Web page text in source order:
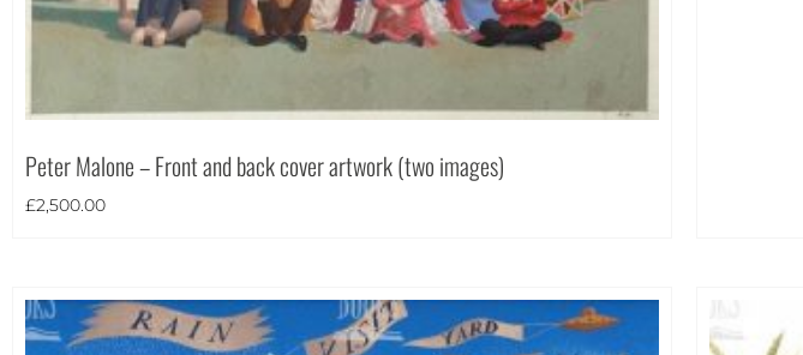
Portrait(12)
Square
(1)
Peter Malone – Front and back cover artwork (two images)
£2,500.00